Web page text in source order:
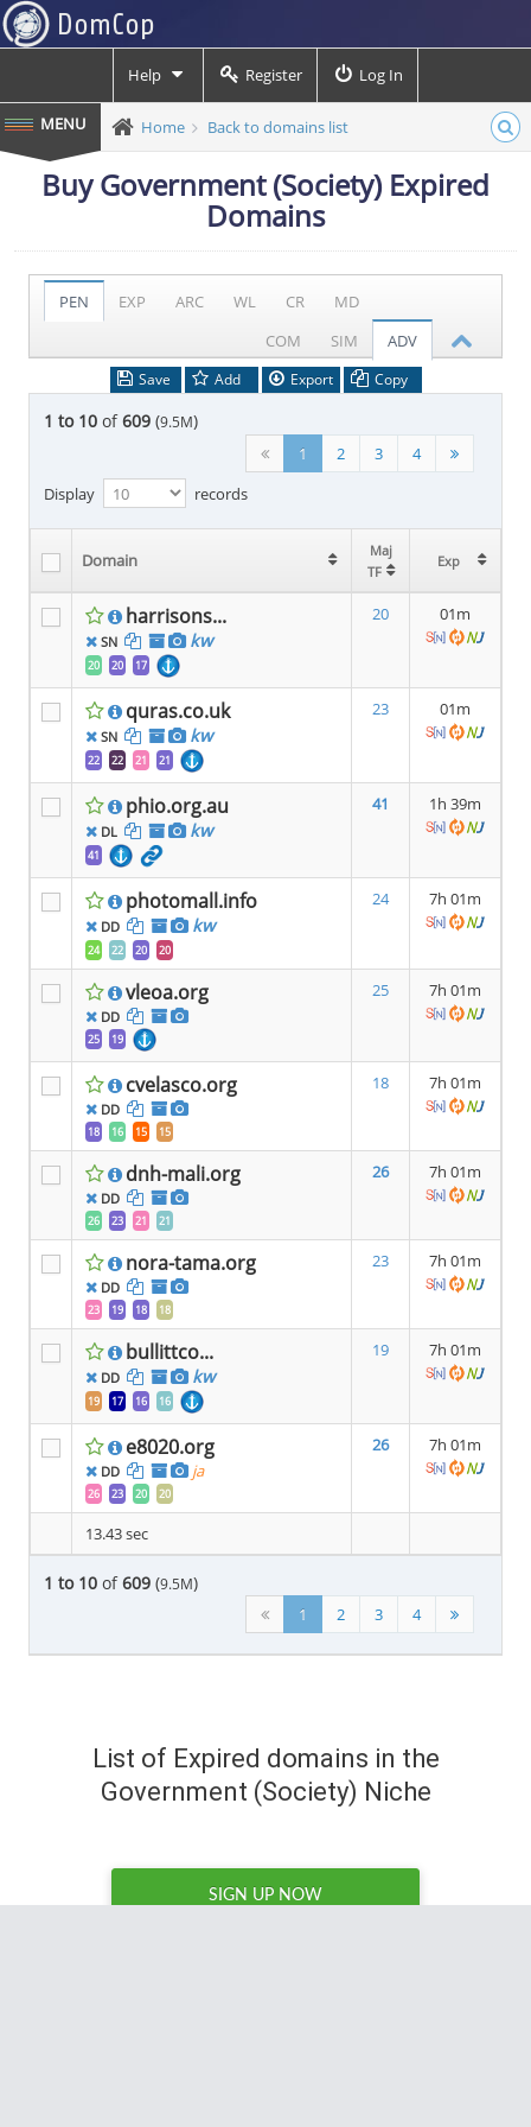
Help Register Log In
Home Back to domains list
Buy Government (Society) Expired
Domains
PEN EXP ARC WL CR
MD
COM
SIM ADV
Save Add Export Copy
1 to 10 of609 (9.5M)
1 2 3
4
Display
records
Domain
Maj
TF
Exp
harrisons...
SN kw
20 20 17
20 01m
quras.co.uk
SN kw
22 22 21 21
23 01m
phio.org.au
DL kw
41
41 1h 39m
photomall.info
DD kw
24 22 20 20
24 7h 01m
vleoa.org
DD
25 19
25 7h 01m
cvelasco.org
DD
18 16 15 15
18 7h 01m
dnh-mali.org
DD
26 23 21 21
26 7h 01m
nora-tama.org
DD
23 19 18 18
23 7h 01m
bullittco...
DD kw
19 17 16 16
19 7h 01m
e8020.org
DD ja
26 23 20 20
26 7h 01m
13.43 sec
1 to 10 of609 (9.5M)
1 2 3 4
List of Expired domains in the
Government (Society) Niche
SIGN UP NOW
Domain
Maj
TF
Exp